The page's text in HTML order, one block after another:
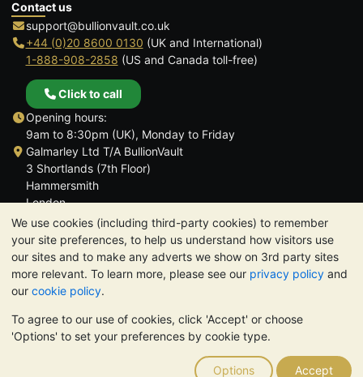
We use cookies (including third-party cookies) to remember
your site preferences, to help us understand how visitors use
our sites and to make any adverts we show on 3rd party sites
more relevant. To learn more, please see our privacy policy and
our cookie policy.
To agree to our use of cookies, click 'Accept' or choose
'Options' to set your preferences by cookie type.
Options Accept
Contact us
support@bullionvault.co.uk
+44 (0)20 8600 0130 (UK and International)
1-888-908-2858 (US and Canada toll-free)
Click to call
Opening hours:
9am to 8:30pm (UK), Monday to Friday
Galmarley Ltd T/A BullionVault
3 Shortlands (7th Floor)
Hammersmith
London
W6 8DA
United Kingdom
TrustScore 4.6 | 3,390 reviews
PLEASE NOTE: The value of precious metals may fall as well as
rise. Historical trends do not guarantee future price moves.
Nothing on BullionVault's websites nor in any of its